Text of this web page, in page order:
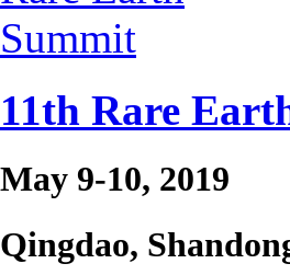
11th Rare
May 9-10, 2019
Qingdao,